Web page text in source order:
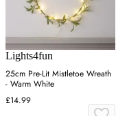
Lights4fun
25cm Pre-Lit Mistletoe Wreath
- Warm White
£14.99